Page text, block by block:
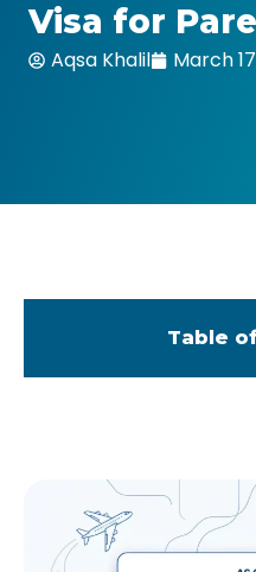
Visa for
Aqsa Khalil March
Table